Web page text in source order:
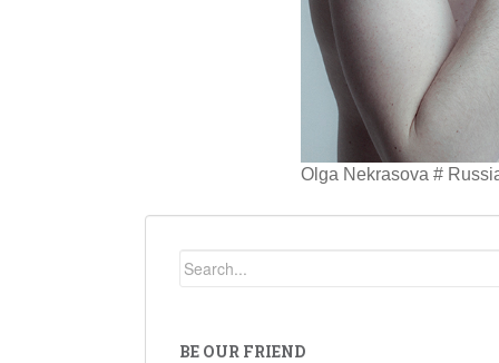
Olga Nekrasova #
BE OUR FRIEND